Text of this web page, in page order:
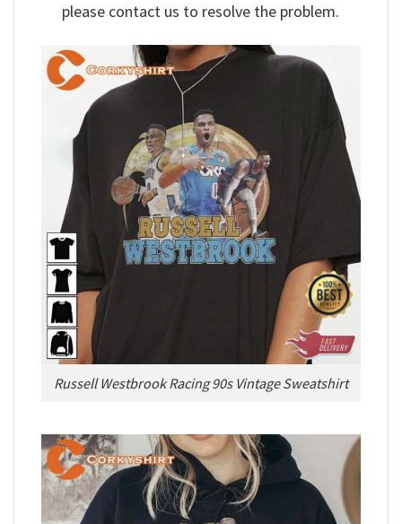
please contact us to resolve the problem.
Russell Westbrook Racing 90s Vintage Sweatshirt